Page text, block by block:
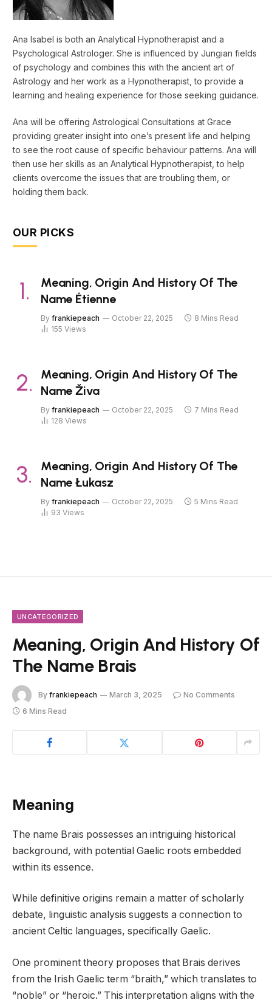
Ana Isabel is both an Analytical Hypnotherapist and a
Psychological Astrologer. She is influenced by Jungian fields
of psychology and combines this with the ancient art of
Astrology and her work as a Hypnotherapist, to provide a
learning and healing experience for those seeking guidance.
Ana will be offering Astrological Consultations at Grace
providing greater insight into one’s present life and helping
to see the root cause of specific behaviour patterns. Ana will
then use her skills as an Analytical Hypnotherapist, to help
clients overcome the issues that are troubling them, or
holding them back.
OUR PICKS
Meaning, Origin And History Of The
Name Étienne
By frankiepeach October 22, 2025
8 Mins Read
155 Views
Meaning, Origin And History Of The
Name Živa
By frankiepeach October 22, 2025
7 Mins Read
128 Views
Meaning, Origin And History Of The
Name Łukasz
By frankiepeach October 22, 2025
5 Mins Read
93 Views
UNCATEGORIZED
Meaning, Origin And History Of
The Name Brais
By frankiepeach March 3, 2025
No Comments
6 Mins Read
Meaning
The name Brais possesses an intriguing historical
background, with potential Gaelic roots embedded
within its essence.
While definitive origins remain a matter of scholarly
debate, linguistic analysis suggests a connection to
ancient Celtic languages, specifically Gaelic.
One prominent theory proposes that Brais derives
from the Irish Gaelic term “braith,” which translates to
“noble” or “heroic.” This interpretation aligns with the